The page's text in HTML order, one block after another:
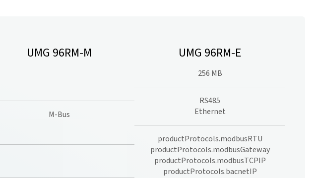
UMG 96RM-M
M-Bus
UMG 96RM-E
256 MB
RS485
Ethernet
productProtocols.modbusRTU
productProtocols.modbusGateway
productProtocols.modbusTCPIP
productProtocols.bacnetIP